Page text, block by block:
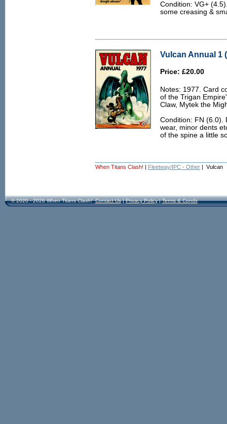
Condition: VG+
some creasing &
Vulcan Annual 1
Price: £20.00
Notes: 1977. Card
of the Trigan
Claw, Mytek the
Condition: FN (6.0).
wear, minor dents
of the spine a little
When Titans Clash! | Fleetway/IPC - Other | Vulcan
© 2020 - 2026 When Titans Clash! Contact Us|Privacy Policy|Terms & Conds